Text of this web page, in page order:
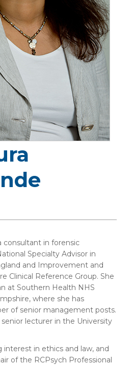
consultant in forensic
Specialty Advisor in
and Improvement and
Clinical Reference Group. She
at Southern Health NHS
where she has
of senior management posts.
senior lecturer in the University
interest in ethics and law, and
of the RCPsych Professional